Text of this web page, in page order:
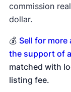
commission
dollar.
💰 Sell for
the support of
matched with
listing fee.